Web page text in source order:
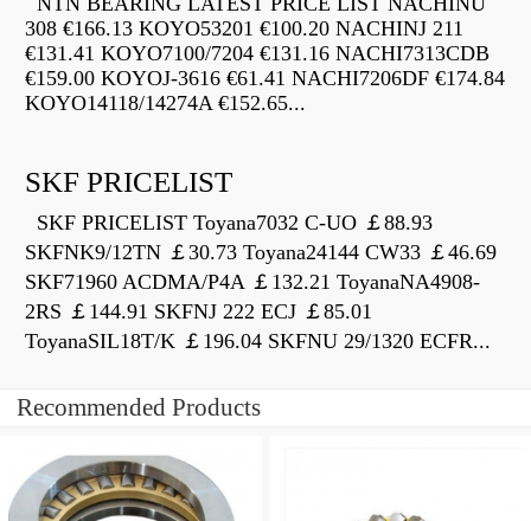
308 €166.13 KOYO53201 €100.20 NACHINJ 211
€131.41 KOYO7100/7204 €131.16 NACHI7313CDB
€159.00 KOYOJ-3616 €61.41 NACHI7206DF €174.84
KOYO14118/14274A €152.65...
SKF PRICELIST
SKF PRICELIST Toyana7032 C-UO ￡88.93
SKFNK9/12TN ￡30.73 Toyana24144 CW33 ￡46.69
SKF71960 ACDMA/P4A ￡132.21 ToyanaNA4908-
2RS ￡144.91 SKFNJ 222 ECJ ￡85.01
ToyanaSIL18T/K ￡196.04 SKFNU 29/1320 ECFR...
Recommended Products